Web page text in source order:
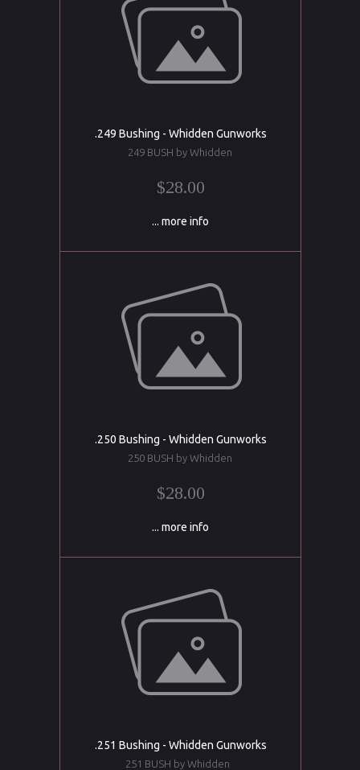
.249 Bushing - Whidden Gunworks
249 BUSH by Whidden
$28.00
... more info
.250 Bushing - Whidden Gunworks
250 BUSH by Whidden
$28.00
... more info
.251 Bushing - Whidden Gunworks
251 BUSH by Whidden